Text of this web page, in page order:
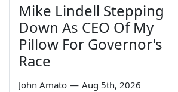
Mike Lindell Stepping
Down As CEO Of My
Pillow For Governor's
Race
John Amato — Aug 5th, 2026